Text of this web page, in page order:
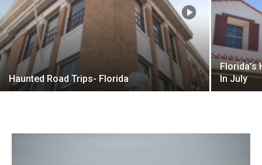
Haunted Road Trips- Florida
Florida’s
In July